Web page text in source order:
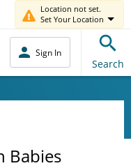
Location not set.
Set Your Location
Sign In
Search
Babies